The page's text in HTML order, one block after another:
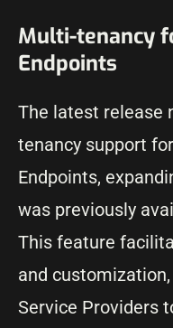
Multi-tenancy
Endpoints
The latest release
tenancy support
Endpoints,
was previously
This feature
and
Service Providers